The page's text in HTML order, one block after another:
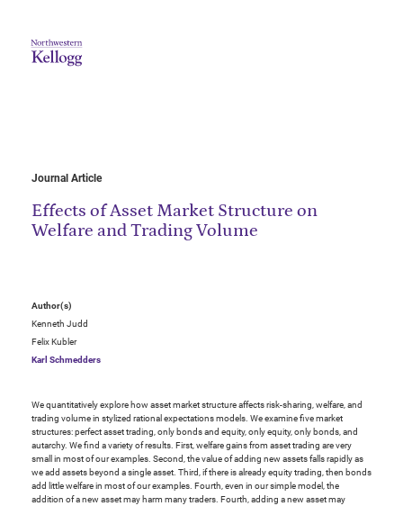
Journal Article
Effects of Asset Market Structure on
Welfare and Trading Volume
Author(s)
Kenneth Judd
Felix Kubler
Karl Schmedders
We quantitatively explore how asset market structure affects risk-sharing, welfare, and
trading volume in stylized rational expectations models. We examine five market
structures: perfect asset trading, only bonds and equity, only equity, only bonds, and
autarchy. We find a variety of results. First, welfare gains from asset trading are very
small in most of our examples. Second, the value of adding new assets falls rapidly as
we add assets beyond a single asset. Third, if there is already equity trading, then bonds
add little welfare in most of our examples. Fourth, even in our simple model, the
addition of a new asset may harm many traders. Fourth, adding a new asset may